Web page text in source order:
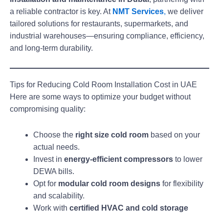
a reliable contractor is key. At NMT Services, we deliver
tailored solutions for restaurants, supermarkets, and
industrial warehouses—ensuring compliance, efficiency,
and long-term durability.
Tips for Reducing Cold Room Installation Cost in UAE
Here are some ways to optimize your budget without
compromising quality:
Choose the right size cold room based on your
actual needs.
Invest in energy-efficient compressors to lower
DEWA bills.
Opt for modular cold room designs for flexibility
and scalability.
Work with certified HVAC and cold storage